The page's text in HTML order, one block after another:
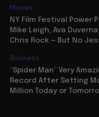
Movies
NY Film Festival Power
Mike Leigh, Ava
Chris Rock — But No
Business
“Spider Man” Very
Record After Setting
Million Today or